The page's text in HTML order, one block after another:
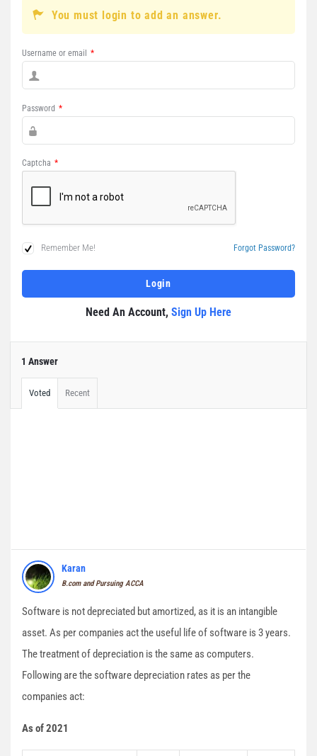
You must login to add an answer.
Username or email *
Password *
Captcha *
Remember Me! Forgot Password?
Need An Account, Sign Up Here
1 Answer
Voted Recent
Karan
B.com and Pursuing ACCA
Software is not depreciated but amortized, as it is an intangible
asset. As per companies act the useful life of software is 3 years.
The treatment of depreciation is the same as computers.
Following are the software depreciation rates as per the
companies act:
As of 2021